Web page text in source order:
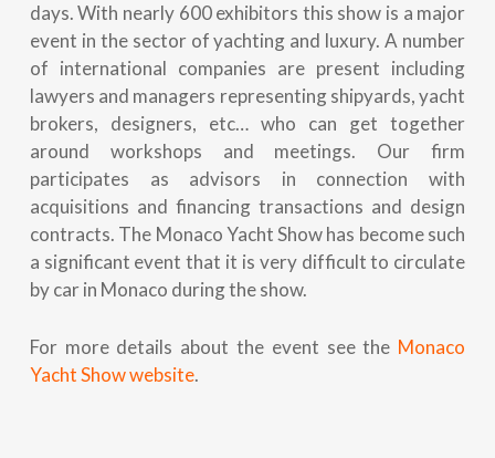
days. With nearly 600 exhibitors this show is a major
event in the sector of yachting and luxury. A number
of international companies are present including
lawyers and managers representing shipyards, yacht
brokers, designers, etc… who can get together
around workshops and meetings. Our firm
participates as advisors in connection with
acquisitions and financing transactions and design
contracts. The Monaco Yacht Show has become such
a significant event that it is very difficult to circulate
by car in Monaco during the show.
For more details about the event see the Monaco
Yacht Show website.